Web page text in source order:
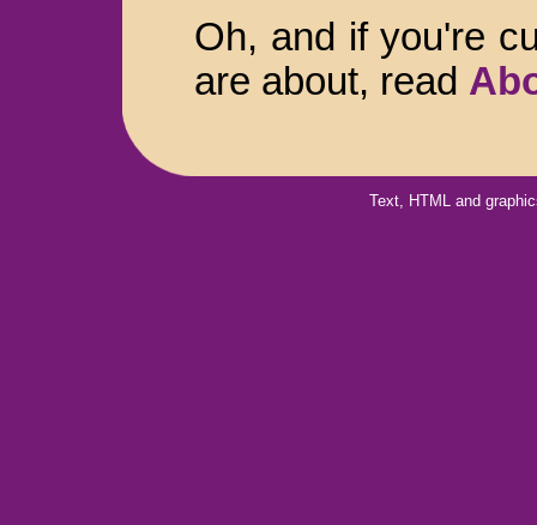
Oh, and if you're
are about, read
Text, HTML and